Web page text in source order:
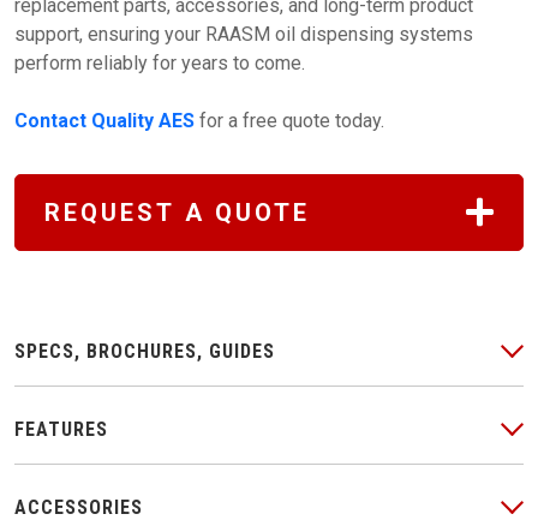
replacement parts, accessories, and long-term product
support, ensuring your RAASM oil dispensing systems
perform reliably for years to come.
Contact Quality AES for a free quote today.
REQUEST A QUOTE
SPECS, BROCHURES, GUIDES
FEATURES
ACCESSORIES